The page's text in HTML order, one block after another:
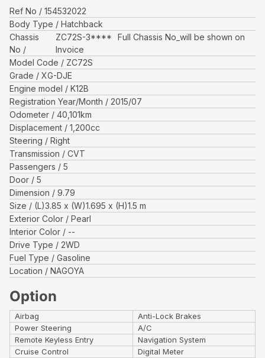
Ref No
154532022
Body Type
Hatchback
Chassis
No
ZC72S-3****
Full Chassis No_will be shown on
Invoice
Model Code
ZC72S
Grade
XG-DJE
Engine model
K12B
Registration Year/Month
2015/07
Odometer
40,101km
Displacement
1,200cc
Steering
Right
Transmission
CVT
Passengers
5
Door
5
Dimension
9.79
Size
(L)3.85 x (W)1.695 x (H)1.5 m
Exterior Color
Pearl
Interior Color
--
Drive Type
2WD
Fuel Type
Gasoline
Location
NAGOYA
Option
Airbag
Anti-Lock Brakes
Power Steering
A/C
Remote Keyless Entry
Navigation System
Cruise Control
Digital Meter